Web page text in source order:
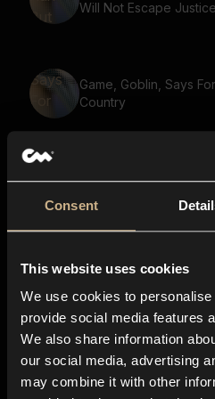
Consent
This website uses cookies
We use cookies to
provide social media features
We also share information
our social media, advertising
may combine it with other
Will Not Escape
Game, Goblin, Says
Country
Game, Small Creature,
Game, Goblin, Says
Of Supplies
Game, Small Creature,
Are Running Out Of